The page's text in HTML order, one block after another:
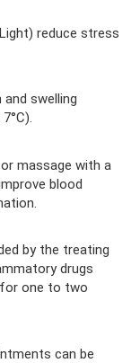
reduce stress
swelling
massage with a
blood
by the treating
drugs
one to two
can be